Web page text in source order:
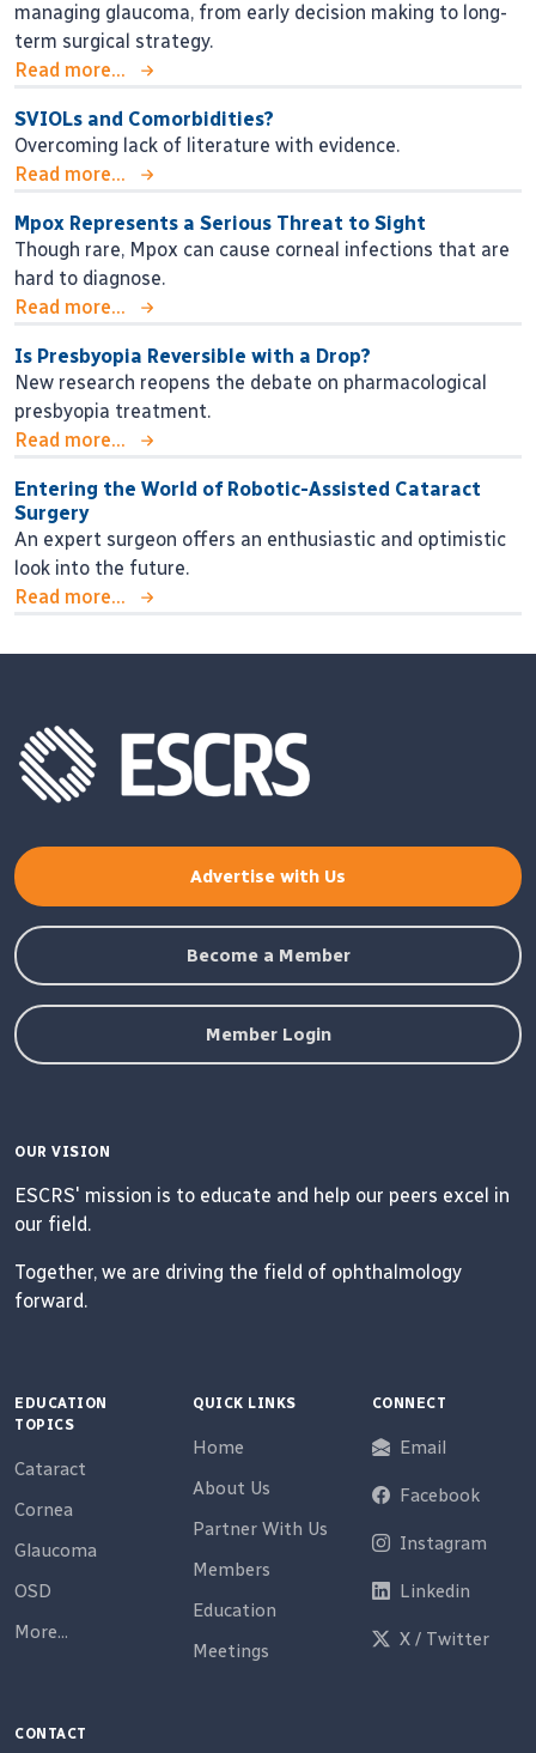
managing glaucoma, from early decision making to long-
term surgical strategy.
Read more...
SVIOLs and Comorbidities?
Overcoming lack of literature with evidence.
Read more...
Mpox Represents a Serious Threat to Sight
Though rare, Mpox can cause corneal infections that are
hard to diagnose.
Read more...
Is Presbyopia Reversible with a Drop?
New research reopens the debate on pharmacological
presbyopia treatment.
Read more...
Entering the World of Robotic-Assisted Cataract
Surgery
An expert surgeon offers an enthusiastic and optimistic
look into the future.
Read more...
Advertise with Us
Become a Member
Member Login
OUR VISION
ESCRS' mission is to educate and help our peers excel in
our field.
Together, we are driving the field of ophthalmology
forward.
EDUCATION
TOPICS
Cataract
Cornea
Glaucoma
OSD
More...
QUICK LINKS
Home
About Us
Partner With Us
Members
Education
Meetings
CONNECT
Email
Facebook
Instagram
Linkedin
X / Twitter
CONTACT